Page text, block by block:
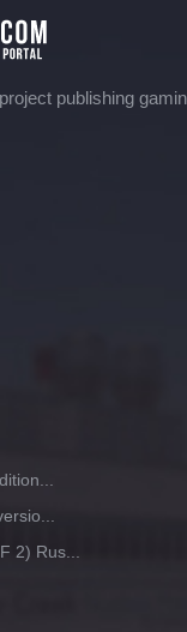
publishing
2) Rus...